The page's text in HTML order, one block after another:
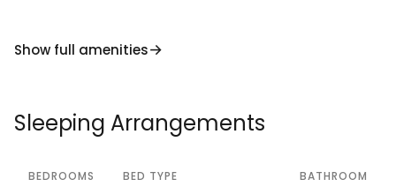
Show full amenities
Sleeping Arrangements
BEDROOMS BED TYPE BATHROOM